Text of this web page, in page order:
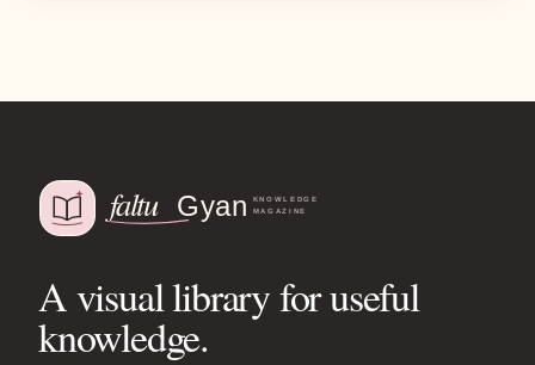
A visual library for useful
knowledge.